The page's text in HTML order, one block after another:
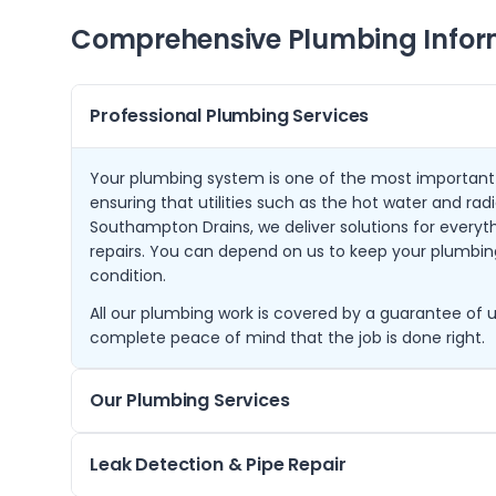
Comprehensive Plumbing
Professional Plumbing Services
Your plumbing system is one of the most
ensuring that utilities such as the hot water and
Southampton Drains, we deliver solutions for
repairs. You can depend on us to keep your
condition.
All our plumbing work is covered by a guarantee of
complete peace of mind that the job is done right.
Our Plumbing Services
Our plumbing services provide a comprehensive
Leak Detection & Pipe Repair